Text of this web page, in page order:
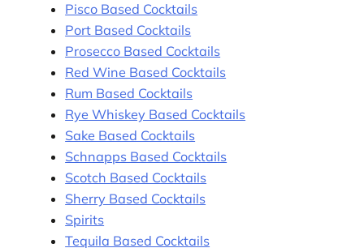
Pisco Based Cocktails
Port Based Cocktails
Prosecco Based Cocktails
Red Wine Based Cocktails
Rum Based Cocktails
Rye Whiskey Based Cocktails
Sake Based Cocktails
Schnapps Based Cocktails
Scotch Based Cocktails
Sherry Based Cocktails
Spirits
Tequila Based Cocktails